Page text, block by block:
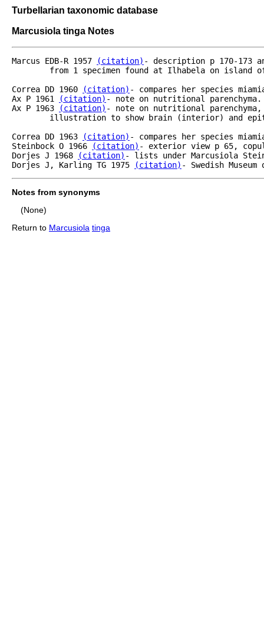
Turbellarian taxonomic database
Marcusiola tinga Notes
Marcus EDB-R 1957 (citation) - description p 170-173
Correa DD 1960
(citation) - compares her species
Ax P 1961
(citation) - note on nutritional parenchyma.
Ax P 1963
(citation) - note on nutritional
Correa DD 1963
(citation) - compares her species
Steinbock O 1966
(citation) - exterior view p 65,
Dorjes J 1968
(citation) - lists under Marcusiola
Dorjes J, Karling TG 1975
(citation) - Swedish
Notes from synonyms
(None)
Return to Marcusiola tinga